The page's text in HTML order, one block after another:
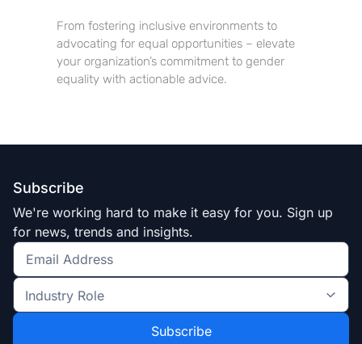
From fostering inclusive environments to
advocating for equal opportunities – elevate
your organization’s commitment to gender
equality with actionable advice.
Subscribe
We're working hard to make it easy for you. Sign up
for news, trends and insights.
Get
the
latest
Industry
Role